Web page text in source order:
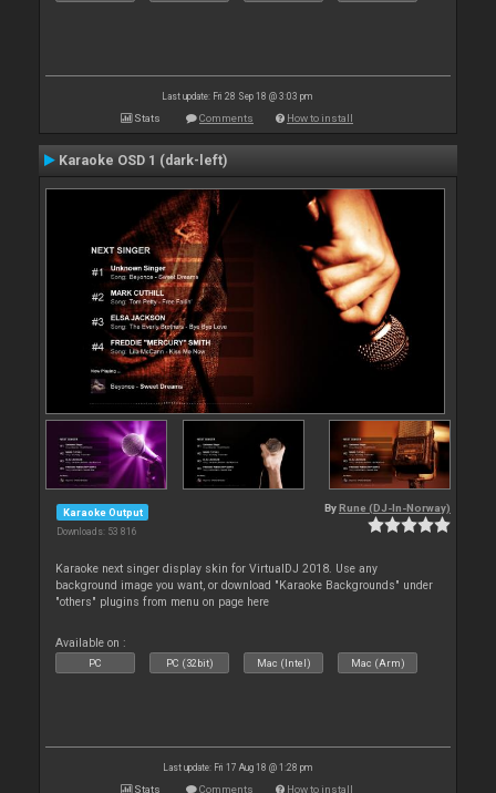
Last update: Fri 28 Sep 18 @ 3:03 pm
Stats Comments How to install
Karaoke OSD 1 (dark-left)
Karaoke Output
Downloads: 53 816
By Rune (DJ-In-Norway)
Karaoke next singer display skin for VirtualDJ 2018. Use any
background image you want, or download "Karaoke Backgrounds" under
"others" plugins from menu on page here
Available on :
PC PC (32bit) Mac (Intel) Mac (Arm)
Last update: Fri 17 Aug 18 @ 1:28 pm
Stats Comments How to install